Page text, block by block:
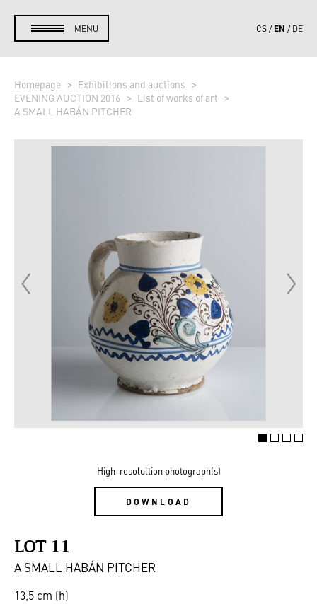
MENU CS EN DE
Homepage
Exhibitions and auctions
EVENING AUCTION 2016
List of works of art
A SMALL HABÁN PITCHER
High-resolultion photograph(s)
DOWNLOAD
LOT 11
A SMALL HABÁN PITCHER
13,5 cm (h)